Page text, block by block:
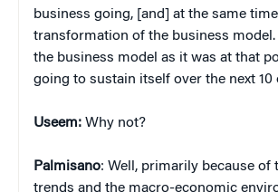
business going, [and] at the same
transformation of the business model.
the business model as it was at that
going to sustain itself over the next 10
Useem: Why not?
Palmisano: Well, primarily because of
trends and the macro-economic